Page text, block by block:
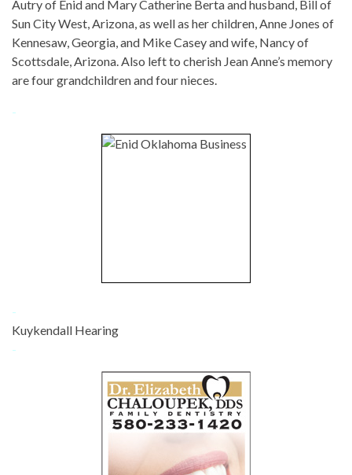
Autry of Enid and Mary Catherine Berta and husband, Bill of
Sun City West, Arizona, as well as her children, Anne Jones of
Kennesaw, Georgia, and Mike Casey and wife, Nancy of
Scottsdale, Arizona. Also left to cherish Jean Anne’s memory
are four grandchildren and four nieces.
-
-
Kuykendall Hearing
-